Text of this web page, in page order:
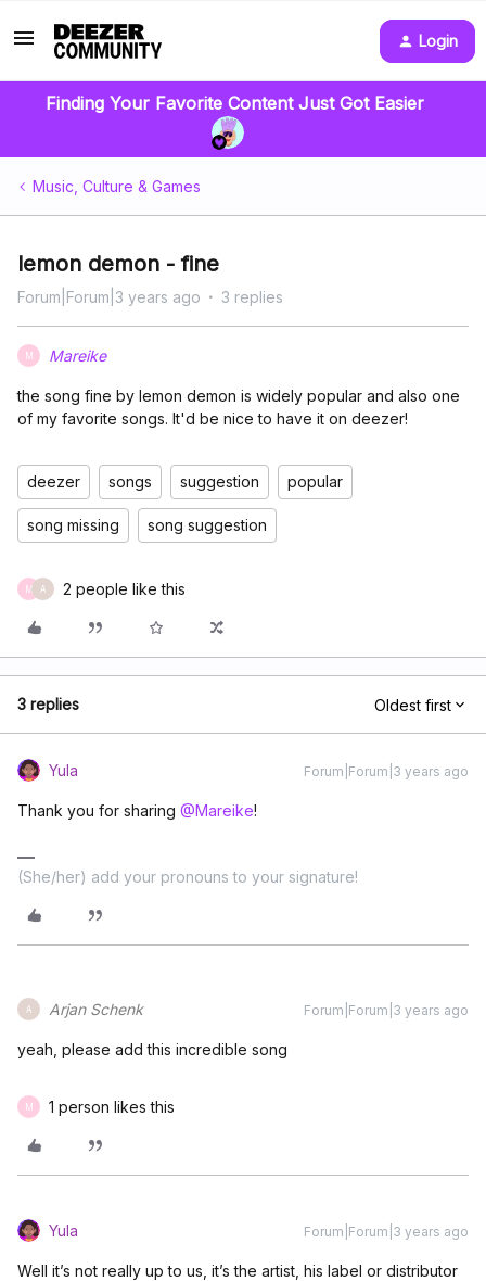
Login
Finding Your Favorite Content Just Got Easier
Music, Culture & Games
lemon demon - fine
Forum|Forum|3 years ago 3 replies
M Mareike
the song fine by lemon demon is widely popular and also one
of my favorite songs. It'd be nice to have it on deezer!
deezer songs suggestion popular
song missing song suggestion
M A 2 people like this
3 replies Oldest first
Yula Forum|Forum|3 years ago
Thank you for sharing @Mareike!
(She/her) add your pronouns to your signature!
A Arjan Schenk Forum|Forum|3 years ago
yeah, please add this incredible song
M 1 person likes this
Yula Forum|Forum|3 years ago
Well it’s not really up to us, it’s the artist, his label or distributor